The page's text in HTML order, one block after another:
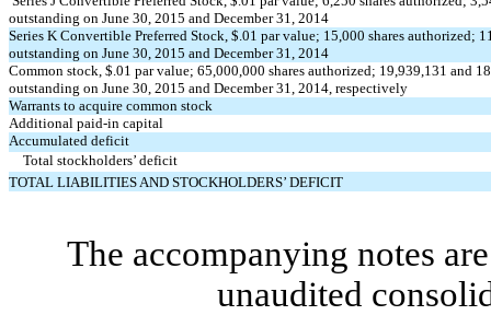
outstanding on June 30, 2015 and December 31, 2014
Series K Convertible Preferred Stock, $.01 par value; 15,000 shares authorized;
outstanding on June 30, 2015 and December 31, 2014
Common stock, $.01 par value; 65,000,000 shares authorized; 19,939,131 and
outstanding on June 30, 2015 and December 31, 2014, respectively
Warrants to acquire common stock
Additional paid-in capital
Accumulated deficit
Total stockholders’ deficit
TOTAL LIABILITIES AND STOCKHOLDERS’ DEFICIT
The accompanying notes
unaudited